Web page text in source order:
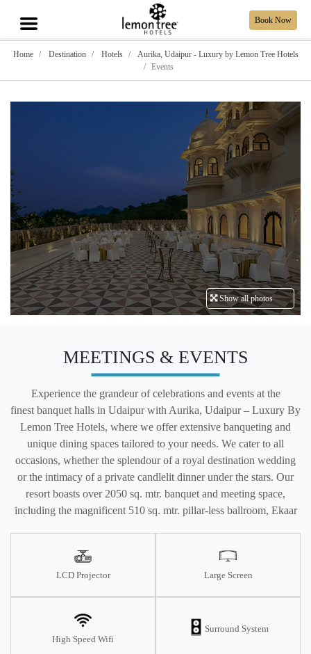
Book Now
Home Destination Hotels
Aurika, Udaipur - Luxury by Lemon Tree Hotels
Events
Show all photos
MEETINGS & EVENTS
Experience the grandeur of celebrations and events at the
finest banquet halls in Udaipur with Aurika, Udaipur – Luxury By
Lemon Tree Hotels, where we offer extensive banqueting and
unique dining spaces tailored to your needs. We cater to all
occasions, whether the splendour of a royal destination wedding
or the intimacy of a private candlelit dinner under the stars. Our
resort boasts over 2050 sq. mtr. banquet and meeting space,
including the magnificent 510 sq. mtr. pillar-less ballroom, Ekaar
LCD Projector Large Screen
High Speed Wifi
Surround System